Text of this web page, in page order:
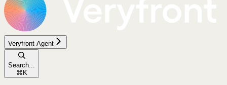
Veryfront Agent
Search...
⌘K